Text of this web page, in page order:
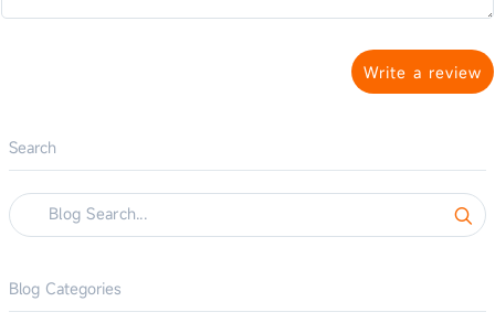
Write a review
Search
Blog Categories